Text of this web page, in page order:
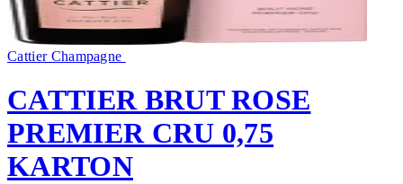
Cattier Champagne
CATTIER BRUT ROSE
PREMIER CRU 0,75
KARTON